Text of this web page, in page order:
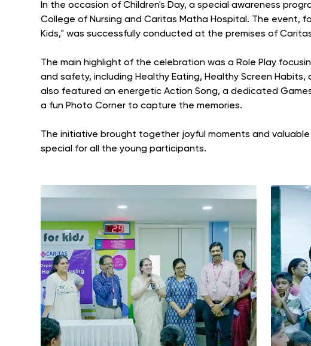
In the occasion of Children's Day, a special awareness
College of Nursing and Caritas Matha Hospital. The event,
Kids," was successfully conducted at the premises of
The main highlight of the celebration was a Role Play
and safety, including Healthy Eating, Healthy Screen
also featured an energetic Action Song, a dedicated
a fun Photo Corner to capture the memories.
The initiative brought together joyful moments and valuable
special for all the young participants.